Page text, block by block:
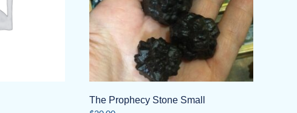
The Prophecy Stone Small